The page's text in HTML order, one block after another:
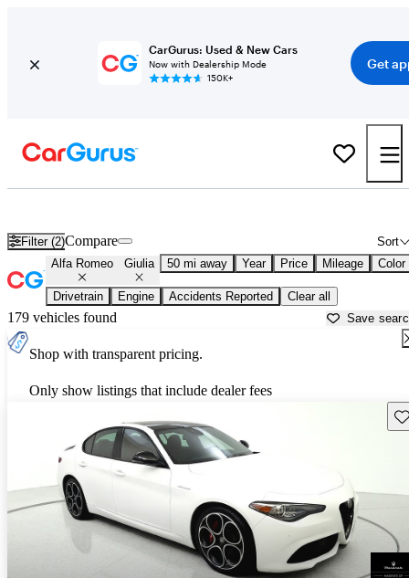
CarGurus: Used & New Cars
Now with Dealership Mode
150K+
Get
Filter (2) Sort
Compare
Alfa Romeo Giulia 50 mi away Year Price Mileage Color
Drivetrain Engine Accidents Reported Clear all
179 vehicles found Save
Shop with transparent pricing.
Only show listings that include dealer fees